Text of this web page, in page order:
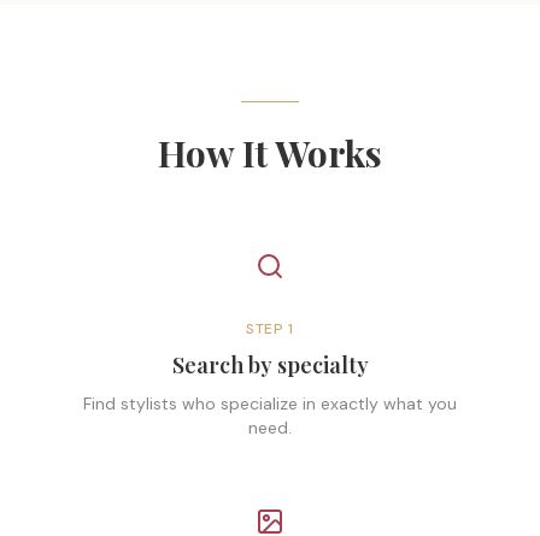
How It Works
STEP1
Search by specialty
Find stylists who specialize in exactly what you
need.